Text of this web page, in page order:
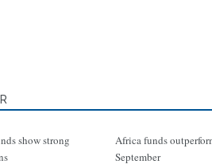
show strong
Africa funds
September